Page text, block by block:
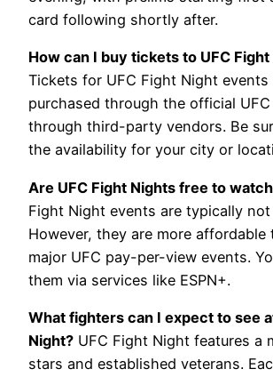
card following shortly after.
How can I buy tickets to UFC Fight
Tickets for UFC Fight Night events
purchased through the official
through third-party vendors. Be
the availability for your city or
Are UFC Fight Nights free to
Fight Night events are typically not
However, they are more affordable
major UFC pay-per-view events.
them via services like ESPN+.
What fighters can I expect to see
Night? UFC Fight Night features a
stars and established veterans.